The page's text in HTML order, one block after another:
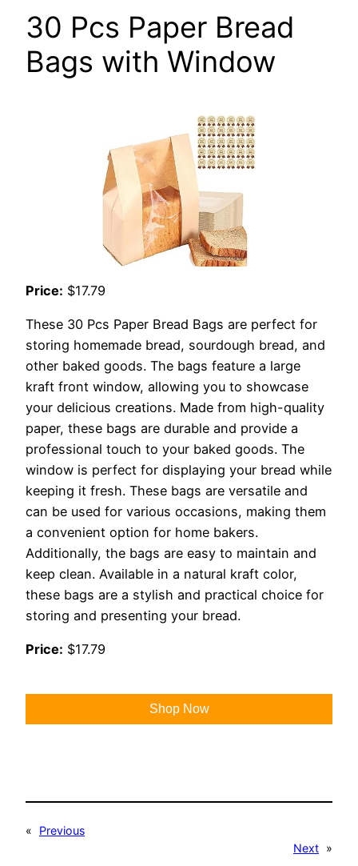
30 Pcs Paper Bread
Bags with Window
Price: $17.79
These 30 Pcs Paper Bread Bags are perfect for
storing homemade bread, sourdough bread, and
other baked goods. The bags feature a large
kraft front window, allowing you to showcase
your delicious creations. Made from high-quality
paper, these bags are durable and provide a
professional touch to your baked goods. The
window is perfect for displaying your bread while
keeping it fresh. These bags are versatile and
can be used for various occasions, making them
a convenient option for home bakers.
Additionally, the bags are easy to maintain and
keep clean. Available in a natural kraft color,
these bags are a stylish and practical choice for
storing and presenting your bread.
Price: $17.79
Shop Now
«
Previous
Next »